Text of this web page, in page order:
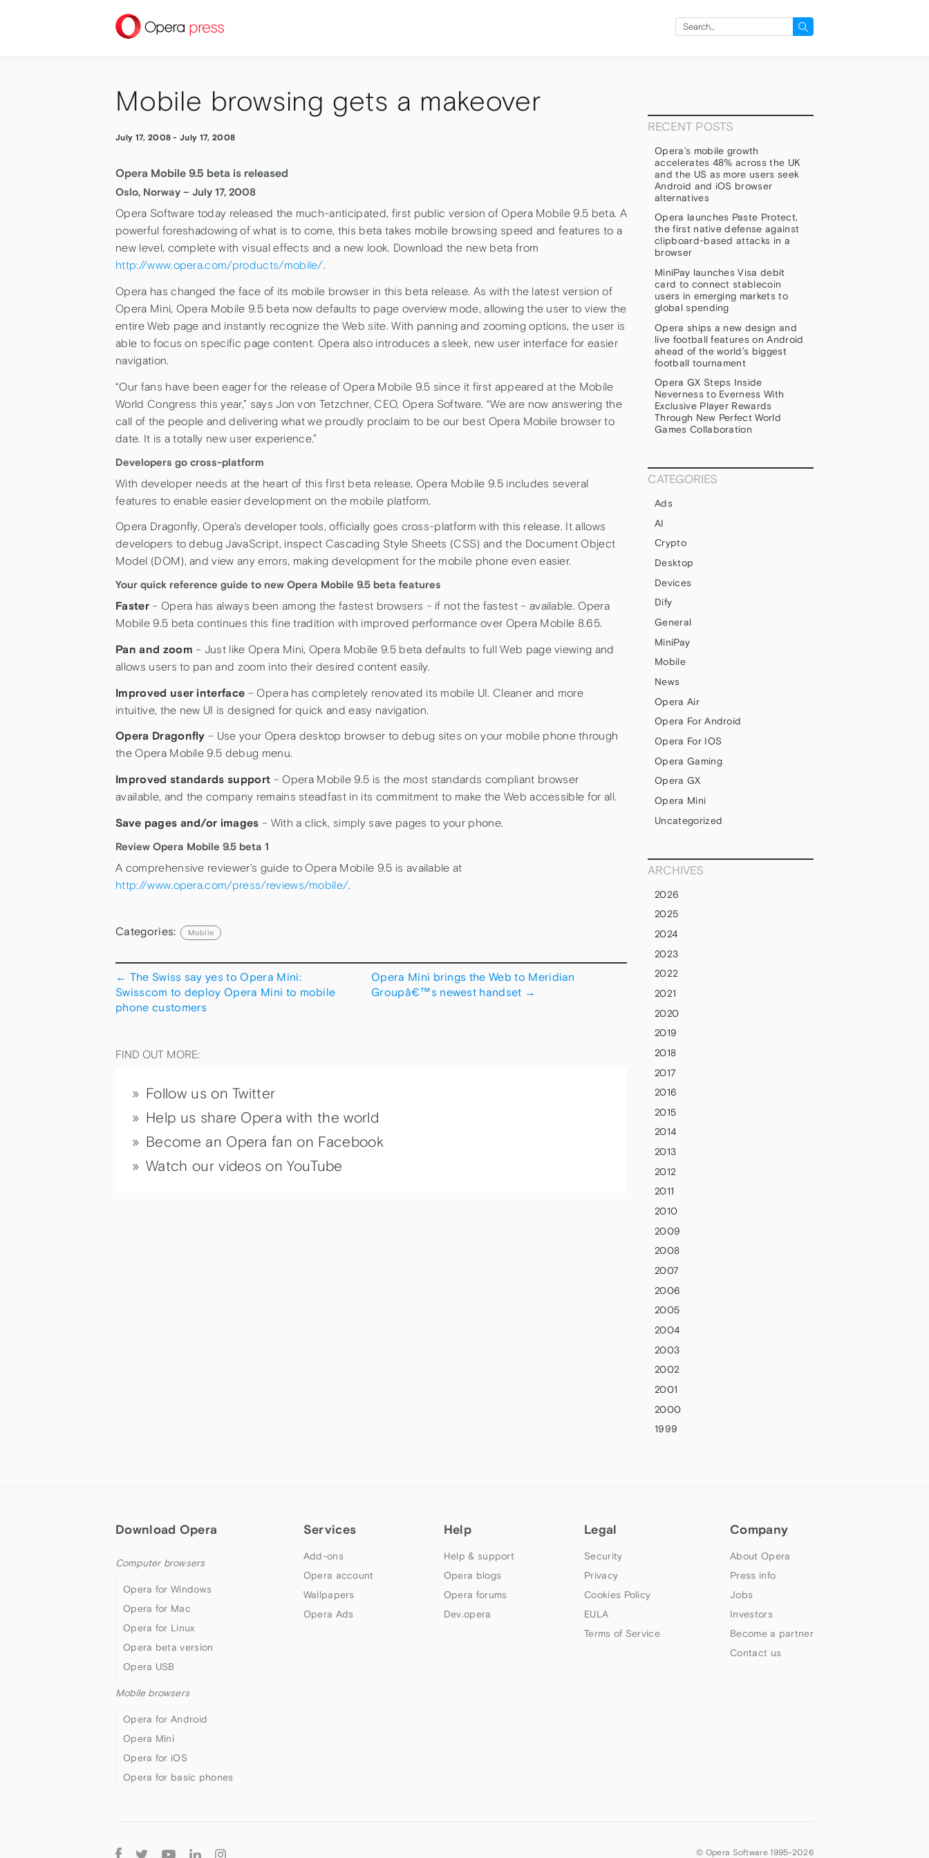
press
Search
Mobile browsing gets a makeover
July 17, 2008 -July 17, 2008
Opera Mobile 9.5 beta is released
Oslo, Norway – July 17, 2008
Opera Software today released the much-anticipated, first public version of Opera Mobile 9.5 beta. A
powerful foreshadowing of what is to come, this beta takes mobile browsing speed and features to a
new level, complete with visual effects and a new look. Download the new beta from
http://www.opera.com/products/mobile/.
Opera has changed the face of its mobile browser in this beta release. As with the latest version of
Opera Mini, Opera Mobile 9.5 beta now defaults to page overview mode, allowing the user to view the
entire Web page and instantly recognize the Web site. With panning and zooming options, the user is
able to focus on specific page content. Opera also introduces a sleek, new user interface for easier
navigation.
“Our fans have been eager for the release of Opera Mobile 9.5 since it first appeared at the Mobile
World Congress this year,” says Jon von Tetzchner, CEO, Opera Software. “We are now answering the
call of the people and delivering what we proudly proclaim to be our best Opera Mobile browser to
date. It is a totally new user experience.”
Developers go cross-platform
With developer needs at the heart of this first beta release, Opera Mobile 9.5 includes several
features to enable easier development on the mobile platform.
Opera Dragonfly, Opera’s developer tools, officially goes cross-platform with this release. It allows
developers to debug JavaScript, inspect Cascading Style Sheets (CSS) and the Document Object
Model (DOM), and view any errors, making development for the mobile phone even easier.
Your quick reference guide to new Opera Mobile 9.5 beta features
Faster– Opera has always been among the fastest browsers – if not the fastest – available. Opera
Mobile 9.5 beta continues this fine tradition with improved performance over Opera Mobile 8.65.
Pan and zoom – Just like Opera Mini, Opera Mobile 9.5 beta defaults to full Web page viewing and
allows users to pan and zoom into their desired content easily.
Improved user interface – Opera has completely renovated its mobile UI. Cleaner and more
intuitive, the new UI is designed for quick and easy navigation.
Opera Dragonfly – Use your Opera desktop browser to debug sites on your mobile phone through
the Opera Mobile 9.5 debug menu.
Improved standards support – Opera Mobile 9.5 is the most standards compliant browser
available, and the company remains steadfast in its commitment to make the Web accessible for all.
Save pages and/or images – With a click, simply save pages to your phone.
Review Opera Mobile 9.5 beta 1
A comprehensive reviewer’s guide to Opera Mobile 9.5 is available at
http://www.opera.com/press/reviews/mobile/.
Categories: Mobile
← The Swiss say yes to Opera Mini:
Swisscom to deploy Opera Mini to mobile
phone customers
Opera Mini brings the Web to Meridian
Groupâ€™s newest handset →
FIND OUT MORE:
Follow us on Twitter
Help us share Opera with the world
Become an Opera fan on Facebook
Watch our videos on YouTube
RECENT POSTS
Opera’s mobile growth
accelerates 48% across the UK
and the US as more users seek
Android and iOS browser
alternatives
Opera launches Paste Protect,
the first native defense against
clipboard-based attacks in a
browser
MiniPay launches Visa debit
card to connect stablecoin
users in emerging markets to
global spending
Opera ships a new design and
live football features on Android
ahead of the world’s biggest
football tournament
Opera GX Steps Inside
Neverness to Everness With
Exclusive Player Rewards
Through New Perfect World
Games Collaboration
CATEGORIES
Ads
AI
Crypto
Desktop
Devices
Dify
General
MiniPay
Mobile
News
Opera Air
Opera For Android
Opera For IOS
Opera Gaming
Opera GX
Opera Mini
Uncategorized
ARCHIVES
2026
2025
2024
2023
2022
2021
2020
2019
2018
2017
2016
2015
2014
2013
2012
2011
2010
2009
2008
2007
2006
2005
2004
2003
2002
2001
2000
1999
Download Opera
Computer browsers
Opera for Windows
Opera for Mac
Opera for Linux
Opera beta version
Opera USB
Mobile browsers
Opera for Android
Opera Mini
Opera for iOS
Opera for basic phones
Services
Add-ons
Opera account
Wallpapers
Opera Ads
Help
Help & support
Opera blogs
Opera forums
Dev.opera
Legal
Security
Privacy
Cookies Policy
EULA
Terms of Service
Company
About Opera
Press info
Jobs
Investors
Become a partner
Contact us
© Opera Software 1995-2026